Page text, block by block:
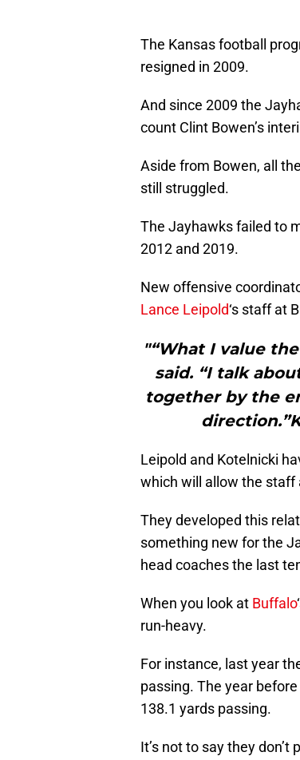
The Kansas football
resigned in 2009.
And since 2009 the
count Clint Bowen’s
Aside from Bowen, all
still struggled.
The Jayhawks failed to
2012 and 2019.
New offensive
Lance Leipold‘s staff at
"“What I value
said. “I talk
together by the
Leipold and Kotelnicki
which will allow the staff
They developed this
something new for the
head coaches the last
When you look at Buffalo
run-heavy.
For instance, last year
passing. The year
138.1 yards passing.
It’s not to say they